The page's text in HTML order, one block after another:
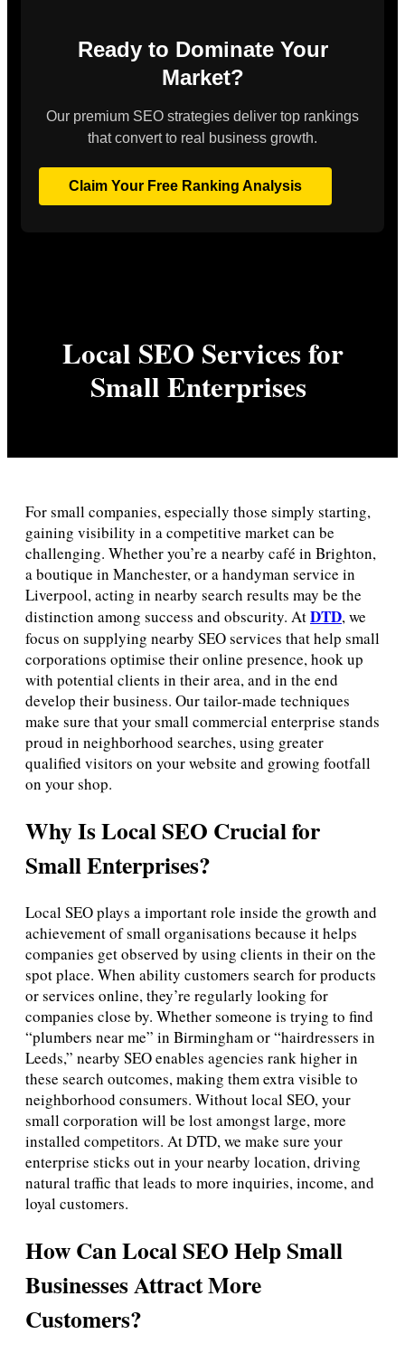
Ready to Dominate Your
Market?
Our premium SEO strategies deliver top rankings
that convert to real business growth.
Claim Your Free Ranking Analysis
Local SEO Services for
Small Enterprises
For small companies, especially those simply starting,
gaining visibility in a competitive market can be
challenging. Whether you’re a nearby café in Brighton,
a boutique in Manchester, or a handyman service in
Liverpool, acting in nearby search results may be the
distinction among success and obscurity. AtDTD, we
focus on supplying nearby SEO services that help small
corporations optimise their online presence, hook up
with potential clients in their area, and in the end
develop their business. Our tailor-made techniques
make sure that your small commercial enterprise stands
proud in neighborhood searches, using greater
qualified visitors on your website and growing footfall
on your shop.
Why Is Local SEO Crucial for
Small Enterprises?
Local SEO plays a important role inside the growth and
achievement of small organisations because it helps
companies get observed by using clients in their on the
spot place. When ability customers search for products
or services online, they’re regularly looking for
companies close by. Whether someone is trying to find
“plumbers near me” in Birmingham or “hairdressers in
Leeds,” nearby SEO enables agencies rank higher in
these search outcomes, making them extra visible to
neighborhood consumers. Without local SEO, your
small corporation will be lost amongst large, more
installed competitors. At DTD, we make sure your
enterprise sticks out in your nearby location, driving
natural traffic that leads to more inquiries, income, and
loyal customers.
How Can Local SEO Help Small
Businesses Attract More
Customers?